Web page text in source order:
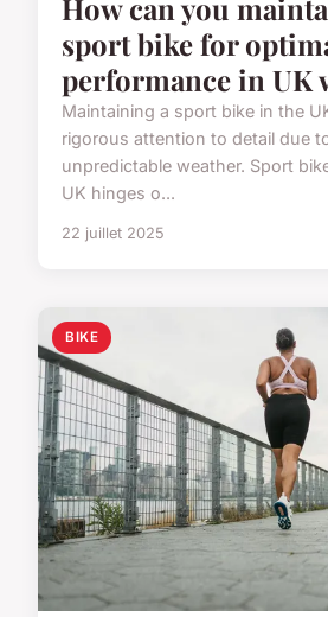
How can you
sport bike for
performance in UK
Maintaining a sport bike in the
rigorous attention to detail due
unpredictable weather. Sport
UK hinges o...
22 juillet 2025
BIKE